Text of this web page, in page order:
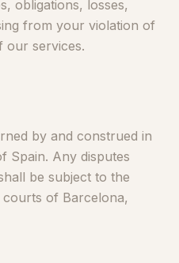
obligations, losses,
from your violation of
our services.
by and construed in
Spain. Any disputes
be subject to the
of Barcelona,